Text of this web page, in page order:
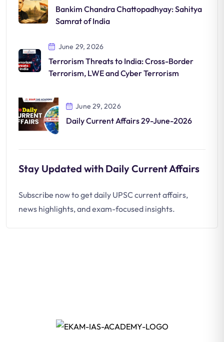
Bankim Chandra Chattopadhyay: Sahitya
Samrat of India
June 29, 2026
Terrorism Threats to India: Cross-Border
Terrorism, LWE and Cyber Terrorism
June 29, 2026
Daily Current Affairs 29-June-2026
Stay Updated with Daily Current Affairs
Subscribe now to get daily UPSC current affairs,
news highlights, and exam-focused insights.